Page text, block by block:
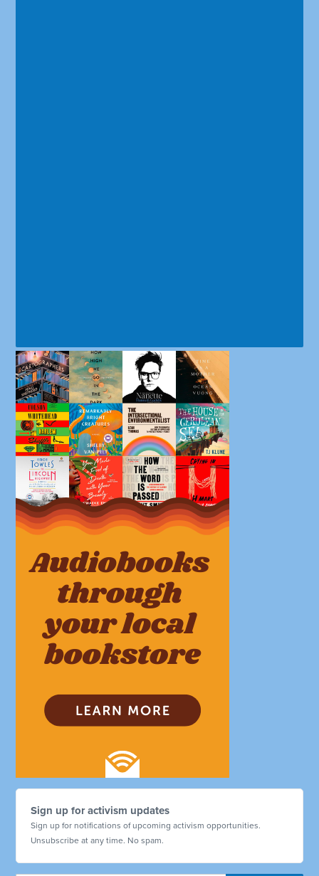
Sign up for activism updates
Sign up for notifications of upcoming activism opportunities.
Unsubscribe at any time. No spam.